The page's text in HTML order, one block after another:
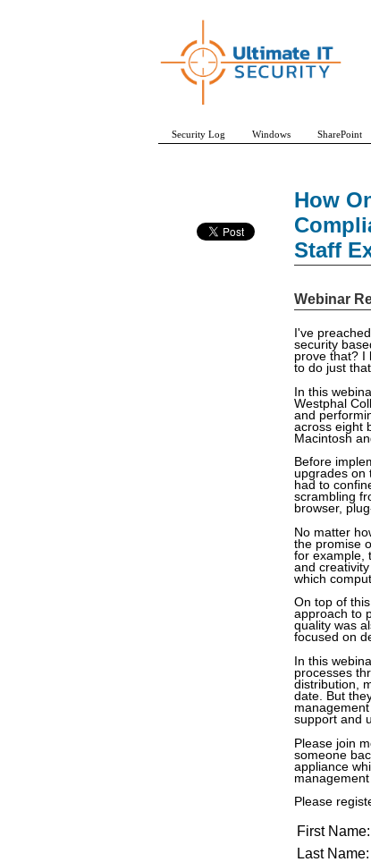
How
Staff
Webinar
I've
security
prove that? I
to do just
In this
Westphal
and
across eight
Macintosh
Before
upgrades on
had to
scrambling
browser,
No matter
the promise
for example,
and
which
On top of
approach to
quality was
focused on
In this
processes
distribution,
date. But
support and
Please join
someone
appliance
Please
First Name:
Last Name:
Security Log Windows SharePoint